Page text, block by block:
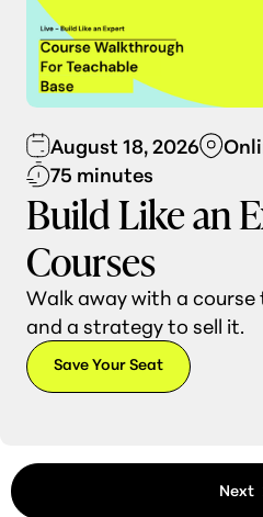
August 18, 2026
75 minutes
Build Like an
Courses
Walk away with a
and a strategy to sell it.
Save Your Seat
Next